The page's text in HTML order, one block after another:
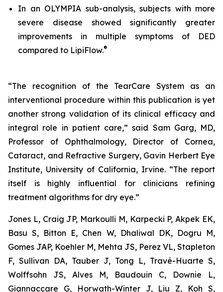
In an OLYMPIA sub-analysis, subjects with more
severe disease showed significantly greater
improvements in multiple symptoms of DED
compared to LipiFlow.®
“The recognition of the TearCare System as an
interventional procedure within this publication is yet
another strong validation of its clinical efficacy and
integral role in patient care,” said Sam Garg, MD,
Professor of Ophthalmology, Director of Cornea,
Cataract, and Refractive Surgery, Gavin Herbert Eye
Institute, University of California, Irvine. “The report
itself is highly influential for clinicians refining
treatment algorithms for dry eye.”
Jones L, Craig JP, Markoulli M, Karpecki P, Akpek EK,
Basu S, Bitton E, Chen W, Dhaliwal DK, Dogru M,
Gomes JAP, Koehler M, Mehta JS, Perez VL, Stapleton
F, Sullivan DA, Tauber J, Tong L, Travé-Huarte S,
Wolffsohn JS, Alves M, Baudouin C, Downie L,
Giannaccare G, Horwath-Winter J, Liu Z, Koh S,